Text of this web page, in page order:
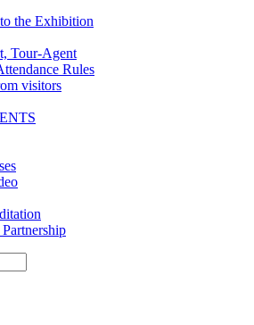
the Exhibition
Tour-Agent
Rules
visitors